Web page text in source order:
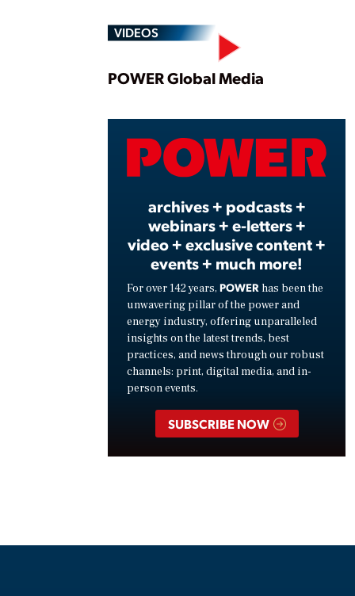
VIDEOS
Play
POWER Global Media
archives + podcasts +
webinars + e-letters +
video + exclusive content +
events + much more!
For over 142 years, POWER has been the
unwavering pillar of the power and
energy industry, offering unparalleled
insights on the latest trends, best
practices, and news through our robust
channels: print, digital media, and in-
person events.
SUBSCRIBE NOW